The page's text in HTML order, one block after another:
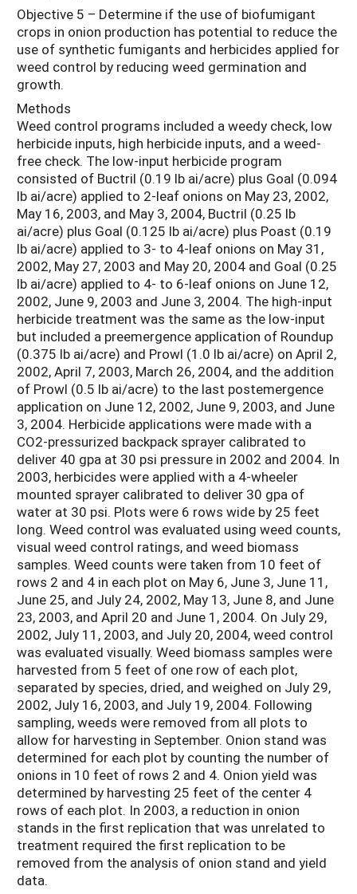
Objective 5 – Determine if the use of biofumigant
crops in onion production has potential to reduce the
use of synthetic fumigants and herbicides applied for
weed control by reducing weed germination and
growth.
Methods
Weed control programs included a weedy check, low
herbicide inputs, high herbicide inputs, and a weed-
free check. The low-input herbicide program
consisted of Buctril (0.19 lb ai/acre) plus Goal (0.094
lb ai/acre) applied to 2-leaf onions on May 23, 2002,
May 16, 2003, and May 3, 2004, Buctril (0.25 lb
ai/acre) plus Goal (0.125 lb ai/acre) plus Poast (0.19
lb ai/acre) applied to 3- to 4-leaf onions on May 31,
2002, May 27, 2003 and May 20, 2004 and Goal (0.25
lb ai/acre) applied to 4- to 6-leaf onions on June 12,
2002, June 9, 2003 and June 3, 2004. The high-input
herbicide treatment was the same as the low-input
but included a preemergence application of Roundup
(0.375 lb ai/acre) and Prowl (1.0 lb ai/acre) on April 2,
2002, April 7, 2003, March 26, 2004, and the addition
of Prowl (0.5 lb ai/acre) to the last postemergence
application on June 12, 2002, June 9, 2003, and June
3, 2004. Herbicide applications were made with a
CO2-pressurized backpack sprayer calibrated to
deliver 40 gpa at 30 psi pressure in 2002 and 2004. In
2003, herbicides were applied with a 4-wheeler
mounted sprayer calibrated to deliver 30 gpa of
water at 30 psi. Plots were 6 rows wide by 25 feet
long. Weed control was evaluated using weed counts,
visual weed control ratings, and weed biomass
samples. Weed counts were taken from 10 feet of
rows 2 and 4 in each plot on May 6, June 3, June 11,
June 25, and July 24, 2002, May 13, June 8, and June
23, 2003, and April 20 and June 1, 2004. On July 29,
2002, July 11, 2003, and July 20, 2004, weed control
was evaluated visually. Weed biomass samples were
harvested from 5 feet of one row of each plot,
separated by species, dried, and weighed on July 29,
2002, July 16, 2003, and July 19, 2004. Following
sampling, weeds were removed from all plots to
allow for harvesting in September. Onion stand was
determined for each plot by counting the number of
onions in 10 feet of rows 2 and 4. Onion yield was
determined by harvesting 25 feet of the center 4
rows of each plot. In 2003, a reduction in onion
stands in the first replication that was unrelated to
treatment required the first replication to be
removed from the analysis of onion stand and yield
data.